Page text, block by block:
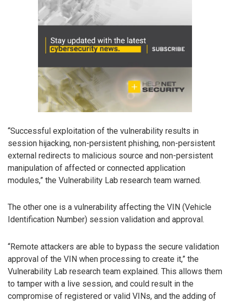
“Successful exploitation of the vulnerability results in
session hijacking, non-persistent phishing, non-persistent
external redirects to malicious source and non-persistent
manipulation of affected or connected application
modules,” the Vulnerability Lab research team warned.
The other one is a vulnerability affecting the VIN (Vehicle
Identification Number) session validation and approval.
“Remote attackers are able to bypass the secure validation
approval of the VIN when processing to create it,” the
Vulnerability Lab research team explained. This allows them
to tamper with a live session, and could result in the
compromise of registered or valid VINs, and the adding of